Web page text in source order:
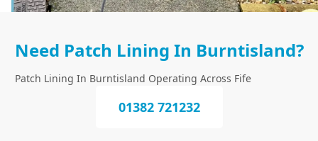
Need Patch Lining In Burntisland?
Patch Lining In Burntisland Operating Across Fife
01382 721232